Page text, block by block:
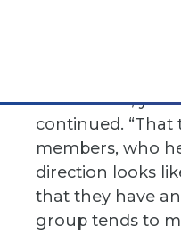
includes a mix
up to date on
things aligned
“Above that, you
continued.
members, who
direction looks
that they have
group tends to